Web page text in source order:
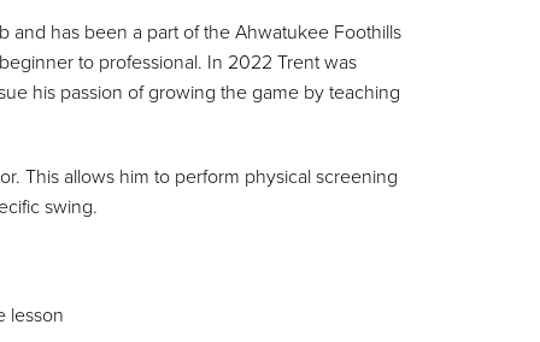
and has been a part of the Ahwatukee Foothills
to professional. In 2022 Trent was
his passion of growing the game by teaching
This allows him to perform physical screening
swing.
lesson